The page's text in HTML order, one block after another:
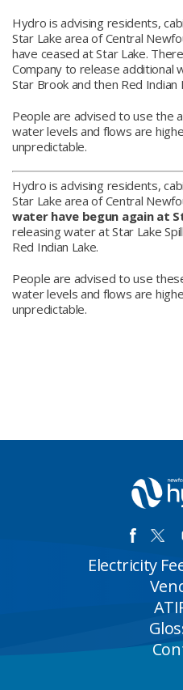
Hydro is advising residents,
Star Lake area of Central
have ceased at Star Lake.
Company to release additional
Star Brook and then Red Indian
People are advised to use the
water levels and flows are
unpredictable.
Hydro is advising residents,
Star Lake area of Central
water have begun again at
releasing water at Star Lake
Red Indian Lake.
People are advised to use
water levels and flows are
unpredictable.
Electricity